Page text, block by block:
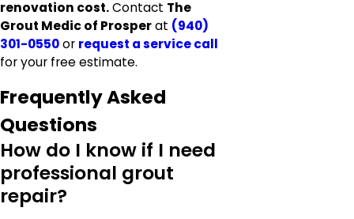
renovation cost.Contact The
Grout Medic of Prosperat (940)
301-0550or request a service call
for your free estimate.
Frequently Asked
Questions
How do I know if I need
professional grout
repair?